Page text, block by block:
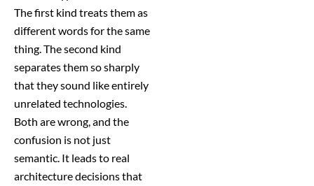
The first kind treats them as
different words for the same
thing. The second kind
separates them so sharply
that they sound like entirely
unrelated technologies.
Both are wrong, and the
confusion is not just
semantic. It leads to real
architecture decisions that